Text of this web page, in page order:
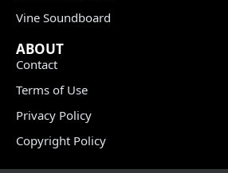
Vine Soundboard
ABOUT
Contact
Terms of Use
Privacy Policy
Copyright Policy